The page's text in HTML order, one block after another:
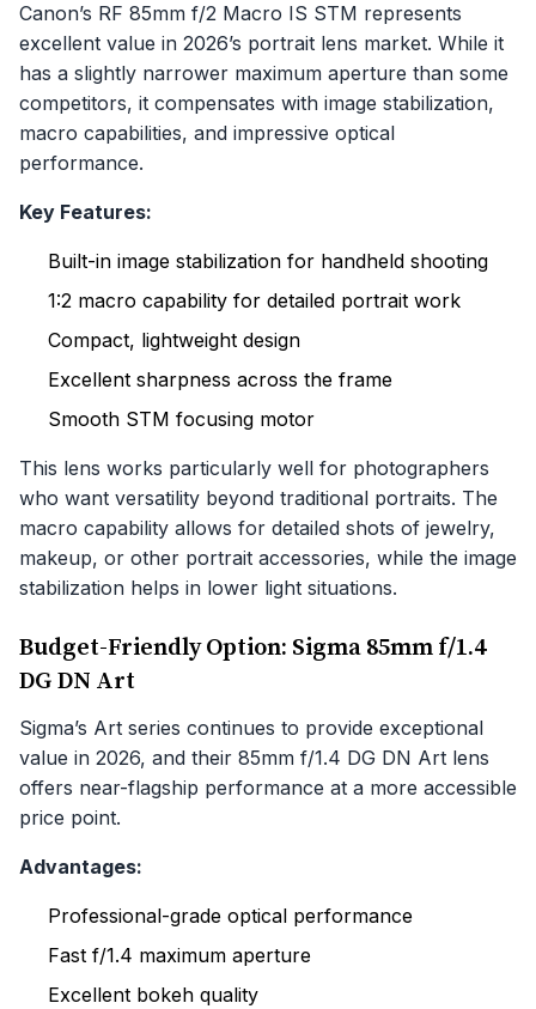
Canon’s RF 85mm f/2 Macro IS STM represents
excellent value in 2026’s portrait lens market. While it
has a slightly narrower maximum aperture than some
competitors, it compensates with image stabilization,
macro capabilities, and impressive optical
performance.
Key Features:
Built-in image stabilization for handheld shooting
1:2 macro capability for detailed portrait work
Compact, lightweight design
Excellent sharpness across the frame
Smooth STM focusing motor
This lens works particularly well for photographers
who want versatility beyond traditional portraits. The
macro capability allows for detailed shots of jewelry,
makeup, or other portrait accessories, while the image
stabilization helps in lower light situations.
Budget-Friendly Option: Sigma 85mm f/1.4
DG DN Art
Sigma’s Art series continues to provide exceptional
value in 2026, and their 85mm f/1.4 DG DN Art lens
offers near-flagship performance at a more accessible
price point.
Advantages:
Professional-grade optical performance
Fast f/1.4 maximum aperture
Excellent bokeh quality